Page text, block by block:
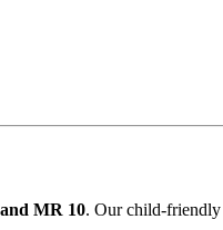
MR 10. Our child-